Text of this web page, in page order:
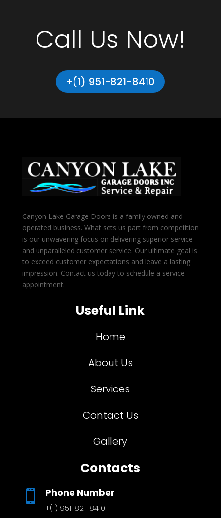
Call Us Now!
+(1) 951-821-8410
Canyon Lake Garage Doors is a family owned and
operated business. What sets us part from competition
is our unwavering focus on delivering superior service
and unparalleled customer service. Our ultimate goal is
to exceed customer expectations and leave a lasting
impression. Contact us today to schedule a service
appointment.
Useful Link
Home
About Us
Services
Contact Us
Gallery
Contacts
 Phone Number
+(1) 951-821-8410